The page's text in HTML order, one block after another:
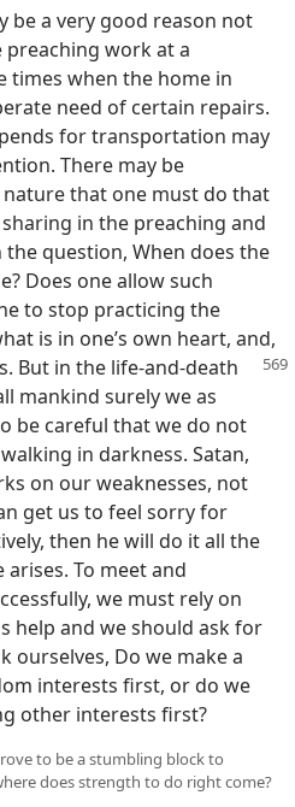
be a very good reason not
work at a
times when the home in
need of certain repairs.
for transportation may
There may be
that one must do that
in the preaching and
question, When does the
Does one allow such
to stop practicing the
is in one’s own heart, and,
But in the life-and-death
mankind surely we as
be careful that we do not
in darkness. Satan,
on our weaknesses, not
get us to feel sorry for
then he will do it all the
To meet and
we must rely on
help and we should ask for
ourselves, Do we make a
interests first, or do we
other interests first?
to be a stumbling block to
does strength to do right come?